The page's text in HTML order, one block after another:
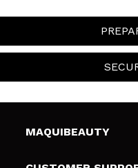
MAQUIBEAUTY
About us